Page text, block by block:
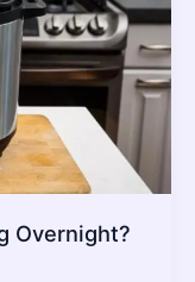
Overnight?